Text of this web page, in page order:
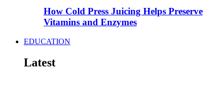
How Cold Press Juicing Helps Preserve
Vitamins and Enzymes
EDUCATION
Latest